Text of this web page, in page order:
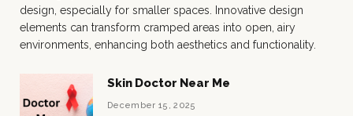
design, especially for smaller spaces. Innovative design
elements can transform cramped areas into open, airy
environments, enhancing both aesthetics and functionality.
Skin Doctor Near Me
December 15, 2025